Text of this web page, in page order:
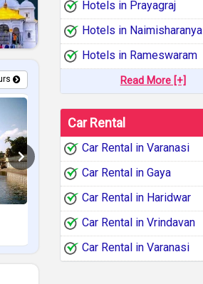
Ramayana Circuit Tour
11 Days /
Hotels in Prayagraj
Hotels in Naimisharanya
Hotels in Rameswaram
Read More [+]
Car Rental
Car Rental in Varanasi
Car Rental in Gaya
Car Rental in Haridwar
Car Rental in Vrindavan
Car Rental in Varanasi